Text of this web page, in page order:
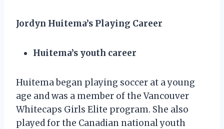
Jordyn Huitema’s Playing Career
Huitema’s youth career
Huitema began playing soccer at a young
age and was a member of the Vancouver
Whitecaps Girls Elite program. She also
played for the Canadian national youth